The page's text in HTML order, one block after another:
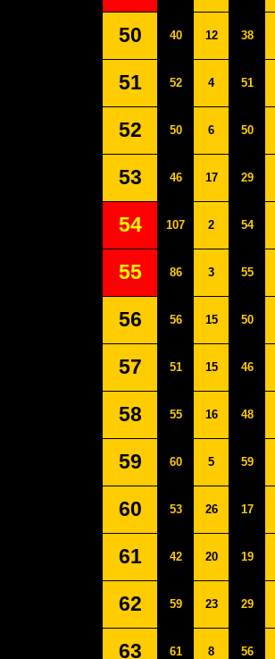
50 40 12 38
51 52 4 51
52 50 6 50
53 46 17 29
54 107 2 54
55 86 3 55
56 56 15 50
57 51 15 46
58 55 16 48
59 60 5 59
60 53 26 17
61 42 20 19
62 59 23 29
63 61 8 56